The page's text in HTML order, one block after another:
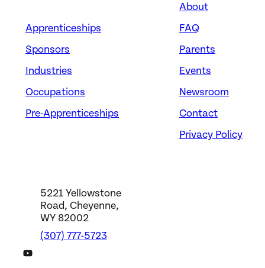
Apprenticeships
Sponsors
Industries
Occupations
Pre-Apprenticeships
About
FAQ
Parents
Events
Newsroom
Contact
Privacy Policy
5221 Yellowstone
Road, Cheyenne,
WY 82002
(307) 777-5723
DWS YouTube Channel